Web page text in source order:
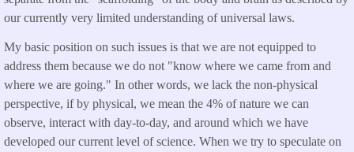
our currently very limited understanding of universal laws.
My basic position on such issues is that we are not equipped to
address them because we do not "know where we came from and
where we are going." In other words, we lack the non-physical
perspective, if by physical, we mean the 4% of nature we can
observe, interact with day-to-day, and around which we have
developed our current level of science. When we try to speculate on